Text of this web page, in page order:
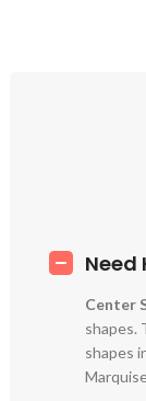
Need
Center
shapes.
shapes